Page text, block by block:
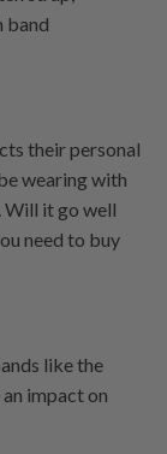
band
their personal
wearing with
Will it go well
need to buy
like the
impact on